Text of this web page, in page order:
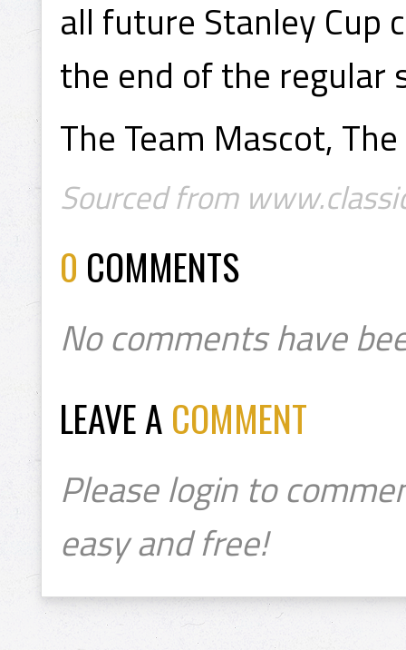
all future Stanley Cup
the end of the regular
The Team Mascot,
Sourced from
0 COMMENTS
No comments have
LEAVE A COMMENT
Please login to
easy and free!